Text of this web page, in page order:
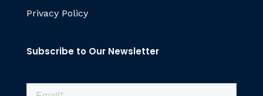
Privacy Policy
Subscribe to Our Newsletter